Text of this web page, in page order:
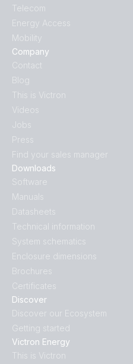
Discover
Discover our Ecosystem
Getting started
Victron Energy
This is Victron
Downloads
Software
Manuals
Datasheets
Technical information
System schematics
Enclosure dimensions
Brochures
Certificates
Telecom
Energy Access
Mobility
Company
Contact
Blog
This is Victron
Videos
Jobs
Press
Find your sales manager